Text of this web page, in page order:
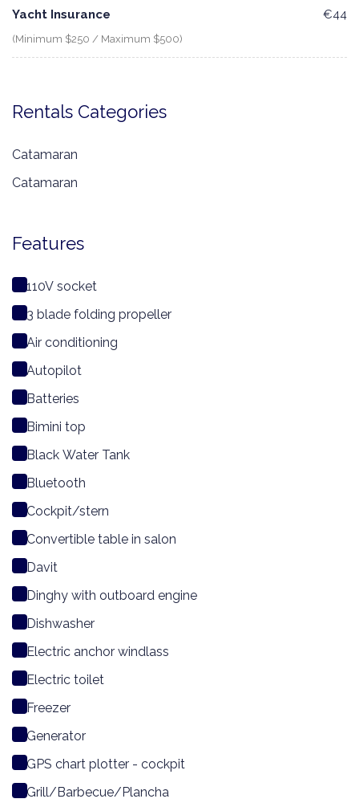
Yacht Insurance
(Minimum $250 / Maximum $500)
€44
Rentals Categories
Catamaran
Catamaran
Features
110V socket
3 blade folding propeller
Air conditioning
Autopilot
Batteries
Bimini top
Black Water Tank
Bluetooth
Cockpit/stern
Convertible table in salon
Davit
Dinghy with outboard engine
Dishwasher
Electric anchor windlass
Electric toilet
Freezer
Generator
GPS chart plotter - cockpit
Grill/Barbecue/Plancha